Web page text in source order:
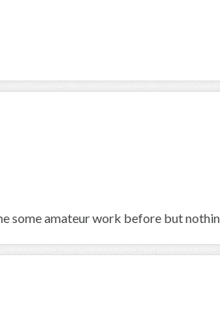
some amateur work before but